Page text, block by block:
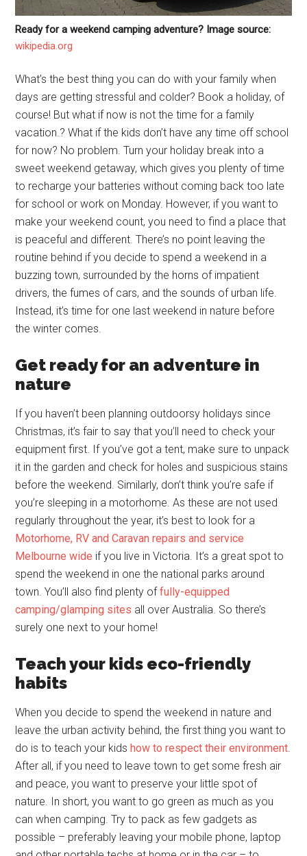
Ready for a weekend camping adventure? Image source:
wikipedia.org
What’s the best thing you can do with your family when
days are getting stressful and colder? Book a holiday, of
course! But what if now is not the time for a family
vacation.? What if the kids don’t have any time off school
for now? No problem. Turn your holiday break into a
sweet weekend getaway, which gives you plenty of time
to recharge your batteries without coming back too late
for school or work on Monday. However, if you want to
make your weekend count, you need to find a place that
is peaceful and different. There’s no point leaving the
routine behind if you decide to spend a weekend in a
buzzing town, surrounded by the horns of impatient
drivers, the fumes of cars, and the sounds of urban life.
Instead, it’s time for one last weekend in nature before
the winter comes.
Get ready for an adventure in
nature
If you haven’t been planning outdoorsy holidays since
Christmas, it’s fair to say that you’ll need to check your
equipment first. If you’ve got a tent, make sure to unpack
it in the garden and check for holes and suspicious stains
before the weekend. Similarly, don’t think you’re safe if
you’re sleeping in a motorhome. As these are not used
regularly throughout the year, it’s best to look for a
Motorhome, RV and Caravan repairs and service
Melbourne wide if you live in Victoria. It’s a great spot to
spend the weekend in one the national parks around
town. You’ll also find plenty offully-equipped
camping/glamping sites all over Australia. So there’s
surely one next to your home!
Teach your kids eco-friendly
habits
When you decide to spend the weekend in nature and
leave the urban activity behind, the first thing you want to
do is to teach your kidshow to respect their environment.
After all, if you need to leave town to get some fresh air
and peace, you want to preserve your little spot of
nature. In short, you want to go green as much as you
can when camping. Try to pack as few gadgets as
possible – preferably leaving your mobile phone, laptop